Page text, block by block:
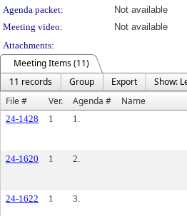
Agenda packet:
Not available
Meeting video:
Not available
Attachments:
Meeting Items (11)
11 records
Group Export
Show:
File #
Ver. Agenda # Name
24-1428 1 1.
24-1620
1 2.
24-1622
1 3.